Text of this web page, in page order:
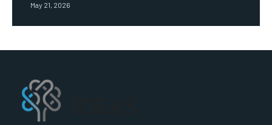
May 21, 2026